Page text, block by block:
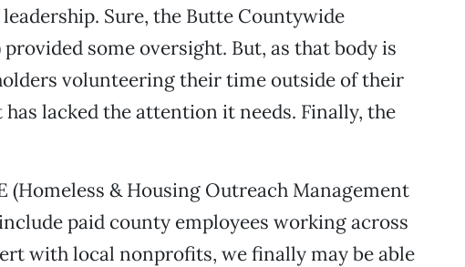
Sure, the Butte Countywide
some oversight. But, as that body is
volunteering their time outside of their
lacked the attention it needs. Finally, the
(Homeless & Housing Outreach Management
paid county employees working across
with local nonprofits, we finally may be able